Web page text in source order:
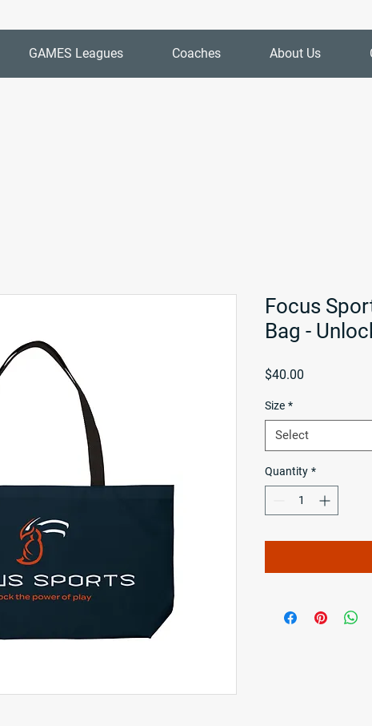
GAMES Leagues Coaches About Us
Focus
Bag -
$40.00
Size *
Select
Quantity *